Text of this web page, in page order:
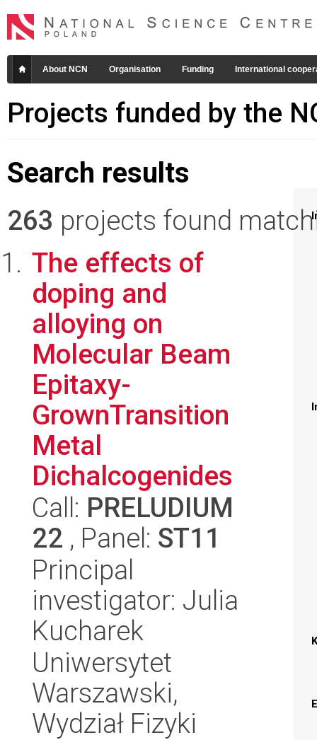
About NCN Organisation Funding International
Projects funded by the
Search results
263 projects found
The effects of
doping and
alloying on
Molecular Beam
Epitaxy-
GrownTransition
Metal
Dichalcogenides
Call: PRELUDIUM
22 , Panel: ST11
Principal
investigator: Julia
Kucharek
Uniwersytet
Warszawski,
Wydział Fizyki